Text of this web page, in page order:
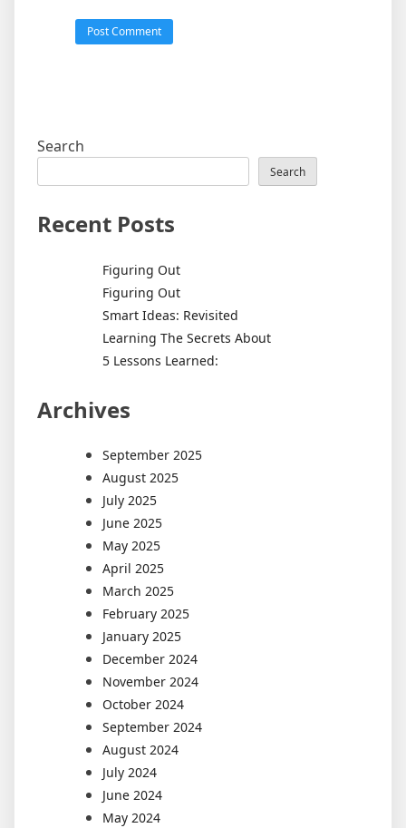
Search
Search
Recent Posts
Figuring Out
Figuring Out
Smart Ideas: Revisited
Learning The Secrets About
5 Lessons Learned:
Archives
September 2025
August 2025
July 2025
June 2025
May 2025
April 2025
March 2025
February 2025
January 2025
December 2024
November 2024
October 2024
September 2024
August 2024
July 2024
June 2024
May 2024